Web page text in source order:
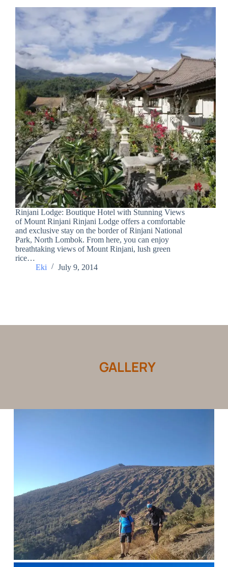
Rinjani Lodge: Boutique Hotel with Stunning Views
of Mount Rinjani Rinjani Lodge offers a comfortable
and exclusive stay on the border of Rinjani National
Park, North Lombok. From here, you can enjoy
breathtaking views of Mount Rinjani, lush green
rice…
Eki
July 9, 2014
GALLERY